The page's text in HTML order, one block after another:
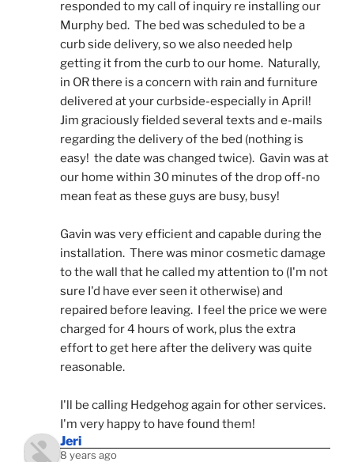
responded to my call of inquiry re installing our
Murphy bed.  The bed was scheduled to be a
curb side delivery, so we also needed help
getting it from the curb to our home.  Naturally,
in OR there is a concern with rain and furniture
delivered at your curbside-especially in April!
Jim graciously fielded several texts and e-mails
regarding the delivery of the bed (nothing is
easy!  the date was changed twice).  Gavin was at
our home within 30 minutes of the drop off-no
mean feat as these guys are busy, busy!
Gavin was very efficient and capable during the
installation.  There was minor cosmetic damage
to the wall that he called my attention to (I'm not
sure I'd have ever seen it otherwise) and
repaired before leaving.  I feel the price we were
charged for 4 hours of work, plus the extra
effort to get here after the delivery was quite
reasonable.
I'll be calling Hedgehog again for other services.
I'm very happy to have found them!
Jeri
8 years ago